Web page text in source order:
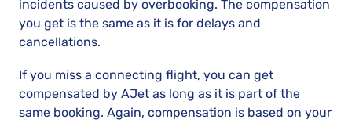
incidents caused by overbooking. The compensation
you get is the same as it is for delays and
cancellations.
If you miss a connecting flight, you can get
compensated by AJet as long as it is part of the
same booking. Again, compensation is based on your